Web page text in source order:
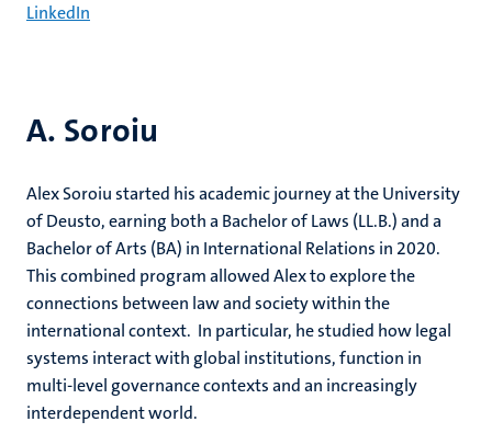
A. Soroiu
Alex Soroiu started his academic journey at the University
of Deusto, earning both a Bachelor of Laws (LL.B.) and a
Bachelor of Arts (BA) in International Relations in 2020.
This combined program allowed Alex to explore the
connections between law and society within the
international context. In particular, he studied how legal
systems interact with global institutions, function in
multi-level governance contexts and an increasingly
interdependent world.
LinkedIn